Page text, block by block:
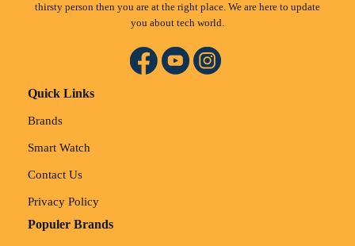
thirsty person then you are at the right place. We are here to update
you about tech world.
Quick Links
Brands
Smart Watch
Contact Us
Privacy Policy
Populer Brands